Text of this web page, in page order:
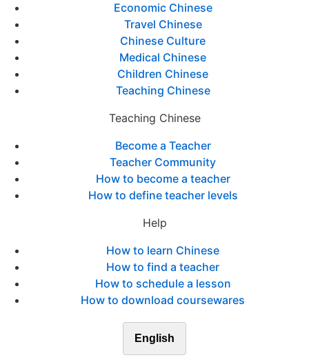
Economic Chinese
Travel Chinese
Chinese Culture
Medical Chinese
Children Chinese
Teaching Chinese
Teaching Chinese
Become a Teacher
Teacher Community
How to become a teacher
How to define teacher levels
Help
How to learn Chinese
How to find a teacher
How to schedule a lesson
How to download coursewares
English